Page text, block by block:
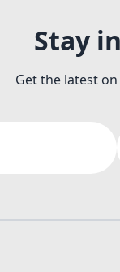
Stay
Get the latest